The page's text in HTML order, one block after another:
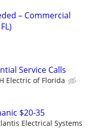
– Commercial
Service Calls
Electric of Florida
$20-35
Electrical Systems